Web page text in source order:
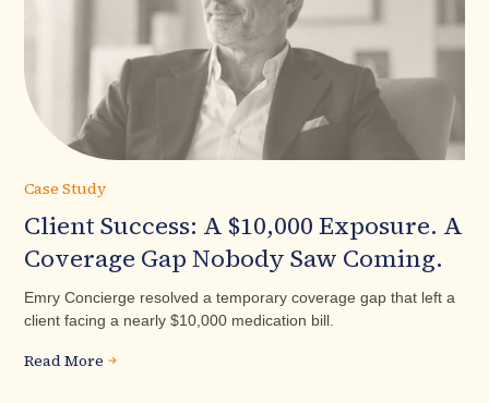
Case Study
Client Success: A $10,000 Exposure. A
Coverage Gap Nobody Saw Coming.
Emry Concierge resolved a temporary coverage gap that left a
client facing a nearly $10,000 medication bill.
Read More